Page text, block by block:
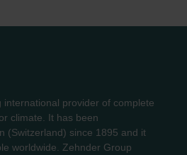
provider of complete
climate. It has been
(Switzerland) since 1895 and it
worldwide. Zehnder Group